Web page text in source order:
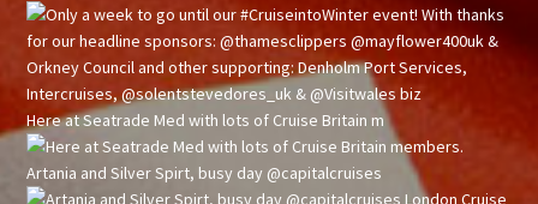
Here at Seatrade Med with lots of Cruise Britain m
Artania and Silver Spirt, busy day @capitalcruises